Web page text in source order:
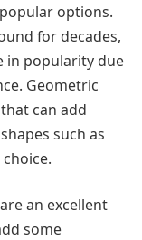
options.
for decades,
in popularity due
Geometric
can add
such as
an excellent
some